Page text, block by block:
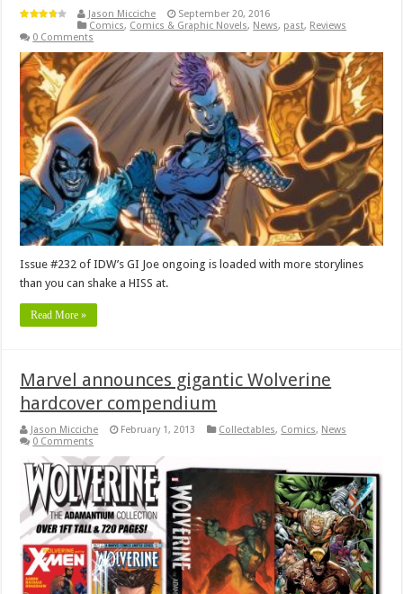
Jason Micciche
September 20, 2016
Comics, Comics & Graphic Novels, News, past, Reviews
0 Comments
Issue #232 of IDW’s GI Joe ongoing is loaded with more storylines
than you can shake a HISS at.
Read More »
Marvel announces gigantic Wolverine
hardcover compendium
Jason Micciche February 1, 2013 Collectables, Comics, News
0 Comments